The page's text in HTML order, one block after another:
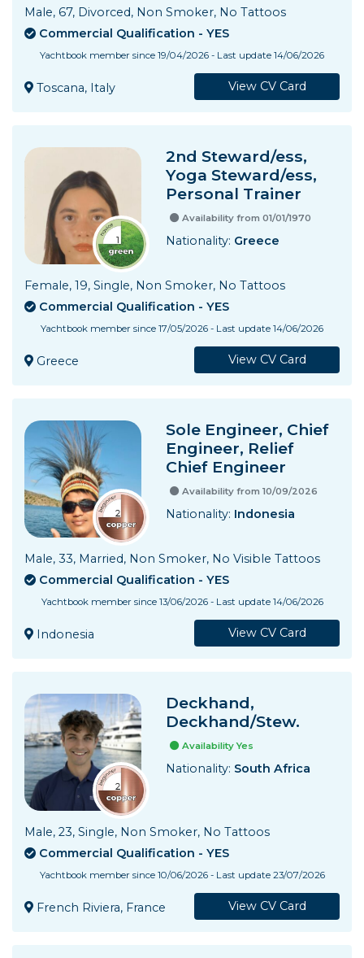
Male, 67, Divorced, Non Smoker, No Tattoos
Commercial Qualification - YES
Yachtbook member since 19/04/2026 - Last update 14/06/2026
Toscana, Italy View CV Card
2nd Steward/ess,
Yoga Steward/ess,
Personal Trainer
Availability from 01/01/1970
Nationality: Greece
Female, 19, Single, Non Smoker, No Tattoos
Commercial Qualification - YES
Yachtbook member since 17/05/2026 - Last update 14/06/2026
Greece View CV Card
Sole Engineer, Chief
Engineer, Relief
Chief Engineer
Availability from 10/09/2026
Nationality: Indonesia
Male, 33, Married, Non Smoker, No Visible Tattoos
Commercial Qualification - YES
Yachtbook member since 13/06/2026 - Last update 14/06/2026
Indonesia View CV Card
Deckhand,
Deckhand/Stew.
Availability Yes
Nationality: South Africa
Male, 23, Single, Non Smoker, No Tattoos
Commercial Qualification - YES
Yachtbook member since 10/06/2026 - Last update 23/07/2026
French Riviera, France View CV Card